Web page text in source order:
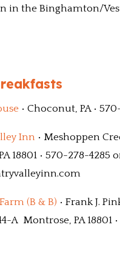
in the Binghamton/
• Choconut, PA •
Inn • Meshoppen
18801 • 570-278-4285
(B & B) • Frank J.
A Montrose, PA 18801